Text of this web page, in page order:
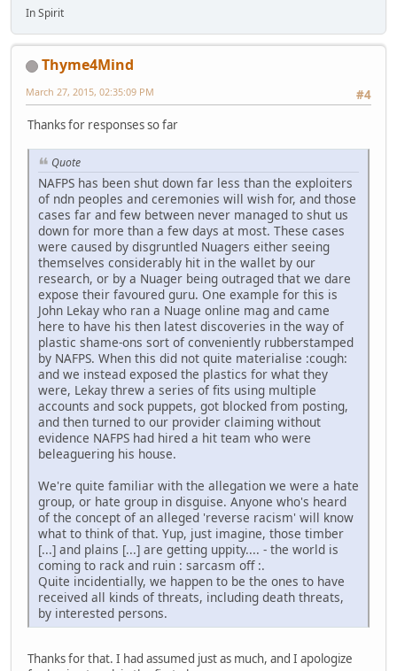
In Spirit
Thyme4Mind
#4
March 27, 2015, 02:35:09 PM
Thanks for responses so far
Quote
NAFPS has been shut down far less than the exploiters
of ndn peoples and ceremonies will wish for, and those
cases far and few between never managed to shut us
down for more than a few days at most. These cases
were caused by disgruntled Nuagers either seeing
themselves considerably hit in the wallet by our
research, or by a Nuager being outraged that we dare
expose their favoured guru. One example for this is
John Lekay who ran a Nuage online mag and came
here to have his then latest discoveries in the way of
plastic shame-ons sort of conveniently rubberstamped
by NAFPS. When this did not quite materialise :cough:
and we instead exposed the plastics for what they
were, Lekay threw a series of fits using multiple
accounts and sock puppets, got blocked from posting,
and then turned to our provider claiming without
evidence NAFPS had hired a hit team who were
beleaguering his house.
We're quite familiar with the allegation we were a hate
group, or hate group in disguise. Anyone who's heard
of the concept of an alleged 'reverse racism' will know
what to think of that. Yup, just imagine, those timber
[...] and plains [...] are getting uppity.... - the world is
coming to rack and ruin : sarcasm off :.
Quite incidentially, we happen to be the ones to have
received all kinds of threats, including death threats,
by interested persons.
Thanks for that. I had assumed just as much, and I apologize